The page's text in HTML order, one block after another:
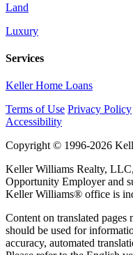
Land
Luxury
Services
Keller Home Loans
Terms of Use Privacy Policy
Accessibility
Copyright © 1996-2026
Keller Williams Realty,
Opportunity Employer and
Keller Williams® office is
Content on translated pages
should be used for
accuracy, automated